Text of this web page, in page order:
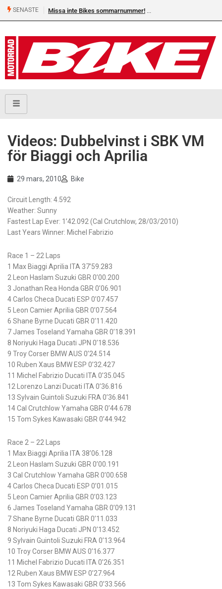
SENASTE Missa inte Bikes sommarnummer!
Videos: Dubbelvinst i SBK VM
för Biaggi och Aprilia
29 mars, 2010 Bike
Circuit Length: 4.592
Weather: Sunny
Fastest Lap Ever: 1’42.092 (Cal Crutchlow, 28/03/2010)
Last Years Winner: Michel Fabrizio
Race 1 – 22 Laps
1 Max Biaggi Aprilia ITA 37’59.283
2 Leon Haslam Suzuki GBR 0’00.200
3 Jonathan Rea Honda GBR 0’06.901
4 Carlos Checa Ducati ESP 0’07.457
5 Leon Camier Aprilia GBR 0’07.564
6 Shane Byrne Ducati GBR 0’11.420
7 James Toseland Yamaha GBR 0’18.391
8 Noriyuki Haga Ducati JPN 0’18.536
9 Troy Corser BMW AUS 0’24.514
10 Ruben Xaus BMW ESP 0’32.427
11 Michel Fabrizio Ducati ITA 0’35.045
12 Lorenzo Lanzi Ducati ITA 0’36.816
13 Sylvain Guintoli Suzuki FRA 0’36.841
14 Cal Crutchlow Yamaha GBR 0’44.678
15 Tom Sykes Kawasaki GBR 0’44.942
Race 2 – 22 Laps
1 Max Biaggi Aprilia ITA 38’06.128
2 Leon Haslam Suzuki GBR 0’00.191
3 Cal Crutchlow Yamaha GBR 0’00.658
4 Carlos Checa Ducati ESP 0’01.015
5 Leon Camier Aprilia GBR 0’03.123
6 James Toseland Yamaha GBR 0’09.131
7 Shane Byrne Ducati GBR 0’11.033
8 Noriyuki Haga Ducati JPN 0’13.452
9 Sylvain Guintoli Suzuki FRA 0’13.964
10 Troy Corser BMW AUS 0’16.377
11 Michel Fabrizio Ducati ITA 0’26.351
12 Ruben Xaus BMW ESP 0’27.964
13 Tom Sykes Kawasaki GBR 0’33.566